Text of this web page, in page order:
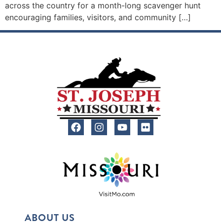
across the country for a month-long scavenger hunt
encouraging families, visitors, and community […]
ABOUT US